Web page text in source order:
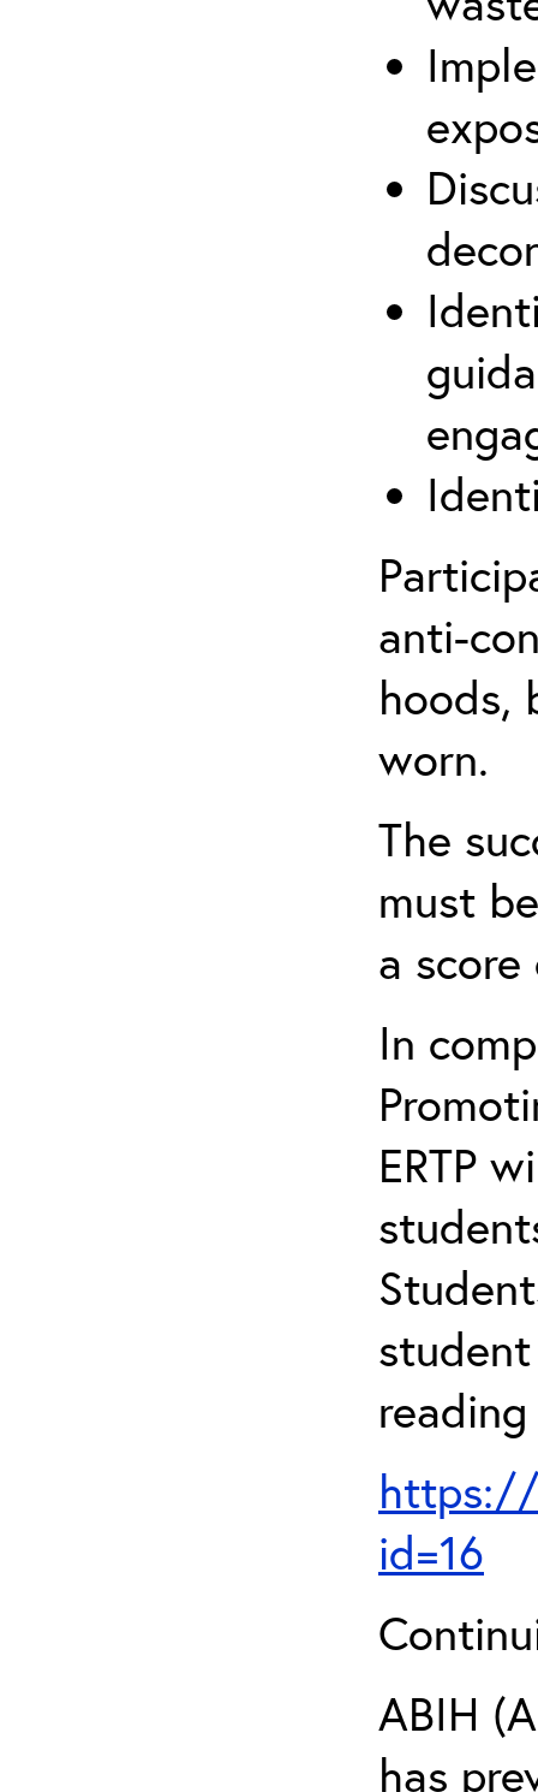
anti-
hoods,
worn.
The
must
a
In
ERTP
https://
id=16
ABIH
has